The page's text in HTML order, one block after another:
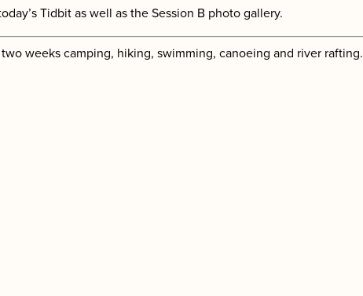
Tidbit as well as the Session B photo gallery.
weeks camping, hiking, swimming, canoeing and river rafting.